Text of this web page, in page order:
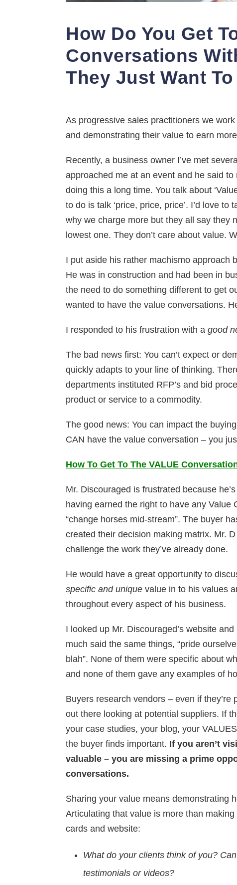
How Do You Get
Conversations
They Just Want
As progressive sales practitioners we
and demonstrating their value to earn
Recently, a business owner I’ve met
approached me at an event and he said to
doing this a long time. You talk about
to do is talk ‘price, price, price’. I’d love
why we charge more but they all say they
lowest one. They don’t care about value.
I put aside his rather machismo approach
He was in construction and had been in
the need to do something different to get
wanted to have the value conversations.
I responded to his frustration with a good
The bad news first: You can’t expect or
quickly adapts to your line of thinking.
departments instituted RFP’s and bid
product or service to a commodity.
The good news: You can impact the
CAN have the value conversation – you
How To Get To The VALUE
Mr. Discouraged is frustrated because
having earned the right to have any Value
“change horses mid-stream”. The buyer
created their decision making matrix. Mr.
challenge the work they’ve already done.
He would have a great opportunity to
specific and unique value in to his values
throughout every aspect of his business.
I looked up Mr. Discouraged’s website
much said the same things, “pride
blah”. None of them were specific about
and none of them gave any examples of
Buyers research vendors – even if they’re
out there looking at potential suppliers. If
your case studies, your blog, your
the buyer finds important. If you aren’t
valuable – you are missing a prime
conversations.
Sharing your value means demonstrating
Articulating that value is more than
cards and website:
What do your clients think of you?
testimonials or videos?